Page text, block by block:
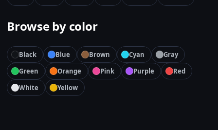
Browse by color
Black Blue Brown Cyan
Gray
Green
Orange Pink Purple
Red
White
Yellow